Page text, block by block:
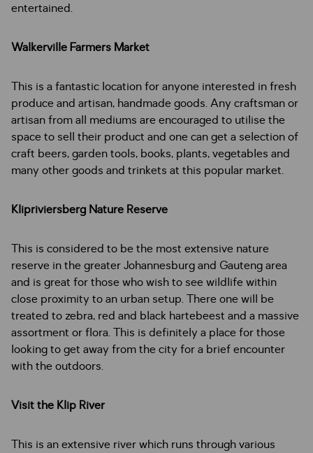
entertained.
Walkerville Farmers Market
This is a fantastic location for anyone interested in fresh
produce and artisan, handmade goods. Any craftsman or
artisan from all mediums are encouraged to utilise the
space to sell their product and one can get a selection of
craft beers, garden tools, books, plants, vegetables and
many other goods and trinkets at this popular market.
Klipriviersberg Nature Reserve
This is considered to be the most extensive nature
reserve in the greater Johannesburg and Gauteng area
and is great for those who wish to see wildlife within
close proximity to an urban setup. There one will be
treated to zebra, red and black hartebeest and a massive
assortment or flora. This is definitely a place for those
looking to get away from the city for a brief encounter
with the outdoors.
Visit the Klip River
This is an extensive river which runs through various